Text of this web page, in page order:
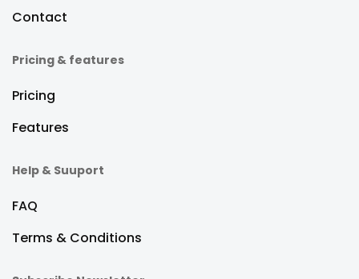
Contact
Pricing & features
Pricing
Features
Help & Suuport
FAQ
Terms & Conditions